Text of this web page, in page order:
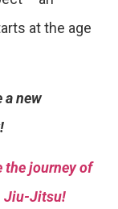
at the age
a new
the journey of
Jiu-Jitsu!